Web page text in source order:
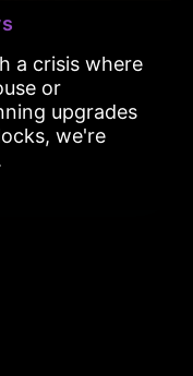
a crisis where
or
upgrades
we're